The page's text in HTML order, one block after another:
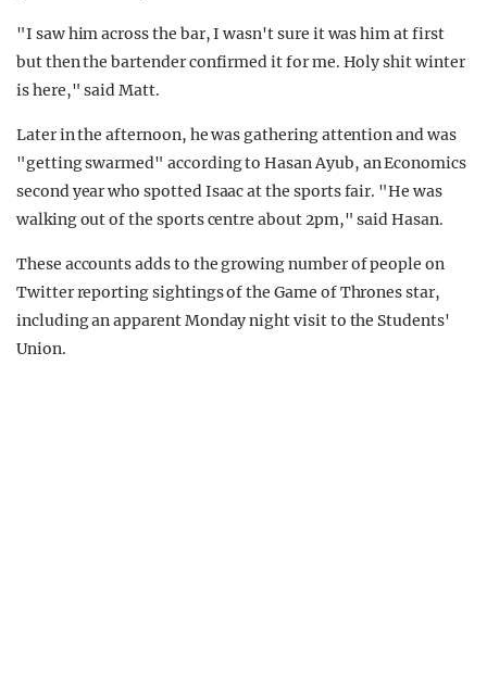
"I saw him across the bar, I wasn't sure it was him at first
but then the bartender confirmed it for me. Holy shit winter
is here," said Matt.
Later in the afternoon, he was gathering attention and was
"getting swarmed" according to Hasan Ayub, an Economics
second year who spotted Isaac at the sports fair. "He was
walking out of the sports centre about 2pm," said Hasan.
These accounts adds to the growing number of people on
Twitter reporting sightings of the Game of Thrones star,
including an apparent Monday night visit to the Students'
Union.